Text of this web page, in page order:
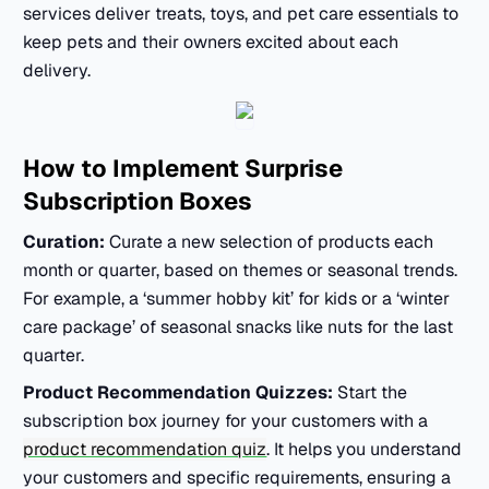
services deliver treats, toys, and pet care essentials to
keep pets and their owners excited about each
delivery.
How to Implement Surprise
Subscription Boxes
Curation: Curate a new selection of products each
month or quarter, based on themes or seasonal trends.
For example, a ‘summer hobby kit’ for kids or a ‘winter
care package’ of seasonal snacks like nuts for the last
quarter.
Product Recommendation Quizzes: Start the
subscription box journey for your customers with a
product recommendation quiz. It helps you understand
your customers and specific requirements, ensuring a